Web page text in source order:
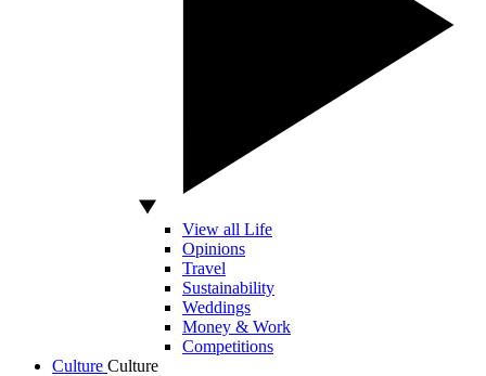
View all Life
Opinions
Travel
Sustainability
Weddings
Money & Work
Competitions
Culture Culture